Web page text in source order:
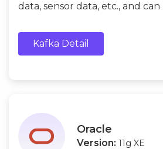
data, sensor data, etc., and
processing, stream processing,
and message queues.
Kafka Detail
Oracle
Version: 11g XE